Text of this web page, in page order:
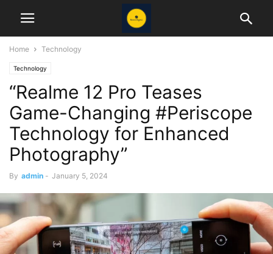
Home Technology
Technology
“Realme 12 Pro Teases
Game-Changing #Periscope
Technology for Enhanced
Photography”
By admin - January 5, 2024